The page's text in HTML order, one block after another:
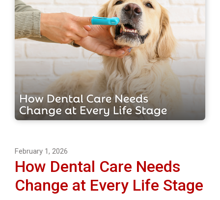
February 1, 2026
How Dental Care Needs
Change at Every Life Stage